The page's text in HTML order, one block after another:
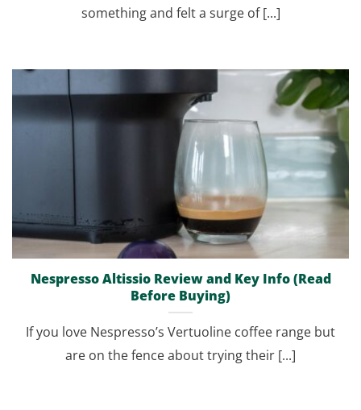
something and felt a surge of [...]
Nespresso Altissio Review and Key Info (Read
Before Buying)
If you love Nespresso’s Vertuoline coffee range but
are on the fence about trying their [...]